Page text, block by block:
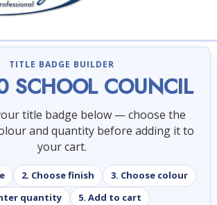
TITLE BADGE BUILDER
SCHOOL COUNCIL
title badge below — choose the
and quantity before adding it to
your cart.
2. Choose finish
3. Choose colour
quantity
5. Add to cart